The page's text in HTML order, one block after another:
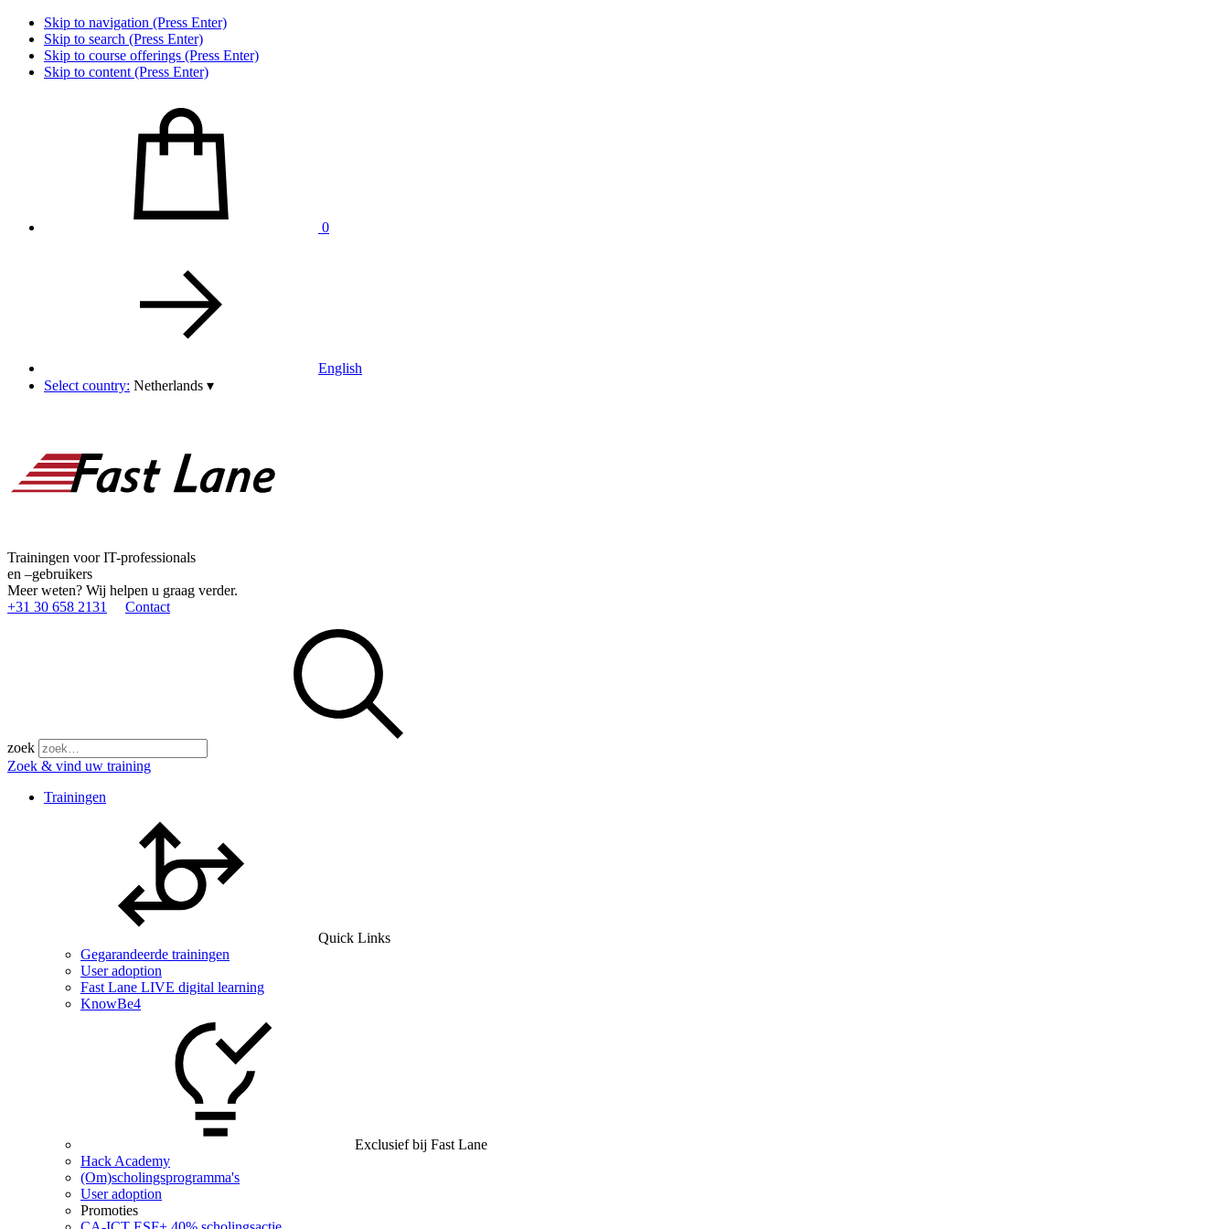
Skip to navigation (Press Enter)
Skip to search (Press Enter)
Skip to course offerings (Press Enter)
Skip to content (Press Enter)
0
English
Select country: Netherlands ▾
Trainingen voor IT-professionals
en –gebruikers
Meer weten? Wij helpen u graag verder.
+31 30 658 2131
Contact
zoek
Zoek & vind uw training
Trainingen
Quick Links
Gegarandeerde trainingen
User adoption
Fast Lane LIVE digital learning
KnowBe4
Exclusief bij Fast Lane
Hack Academy
(Om)scholingsprogramma's
User adoption
Promoties